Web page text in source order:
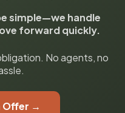
simple—we handle
forward quickly.
No agents, no
Offer →